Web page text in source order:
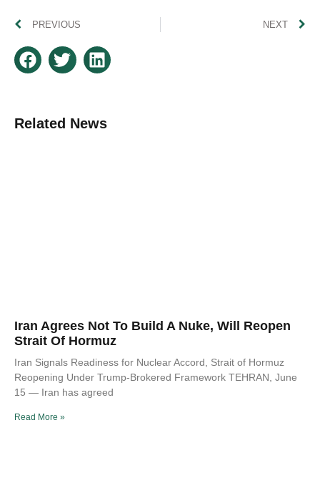
PREVIOUS NEXT
Related News
Iran Agrees Not To Build A Nuke, Will Reopen
Strait Of Hormuz
Iran Signals Readiness for Nuclear Accord, Strait of Hormuz
Reopening Under Trump-Brokered Framework TEHRAN, June
15 — Iran has agreed
Read More »